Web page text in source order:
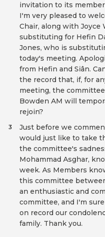
invitation to its
I'm very pleased to
Chair, along with Joyce
substituting for Hefin
Jones, who is
today's meeting.
from Hefin and Siân.
the record that, if, for
meeting, the
Bowden AM will
rejoin?
Just before we
would just like to take
the committee's
Mohammad Asghar,
week. As Members
this committee
an enthusiastic and
committee, and I'm
on record our
family. Thank you.
3